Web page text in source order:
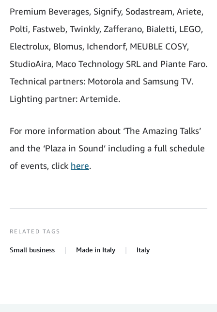
Premium Beverages, Signify, Sodastream, Ariete,
Polti, Fastweb, Twinkly, Zafferano, Bialetti, LEGO,
Electrolux, Blomus, Ichendorf, MEUBLE COSY,
StudioAira, Maco Technology SRL and Piante Faro.
Technical partners: Motorola and Samsung TV.
Lighting partner: Artemide.
For more information about ‘The Amazing Talks’
and the ‘Plaza in Sound’ including a full schedule
of events, click here.
RELATED TAGS
Small business Made in Italy Italy